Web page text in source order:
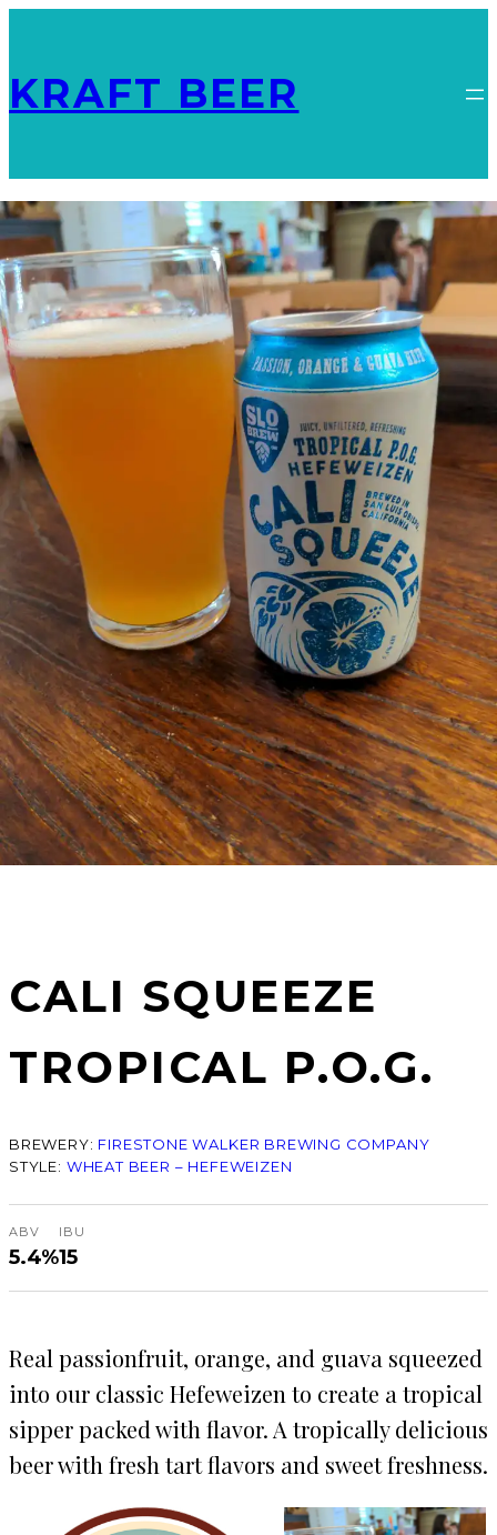
KRAFT BEER
CALI SQUEEZE
TROPICAL P.O.G.
BREWERY: FIRESTONE WALKER BREWING COMPANY
STYLE: WHEAT BEER – HEFEWEIZEN
ABV
5.4%
IBU
15
Real passionfruit, orange, and guava squeezed
into our classic Hefeweizen to create a tropical
sipper packed with flavor. A tropically delicious
beer with fresh tart flavors and sweet freshness.